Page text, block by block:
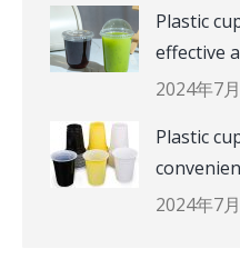
Plastic
effective
2024年7
Plastic
2024年7